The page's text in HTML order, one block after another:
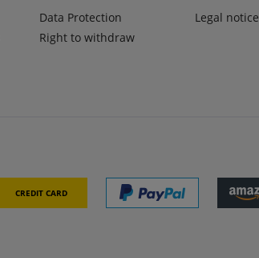
Data Protection
Right to withdraw
Legal notice
Credit card